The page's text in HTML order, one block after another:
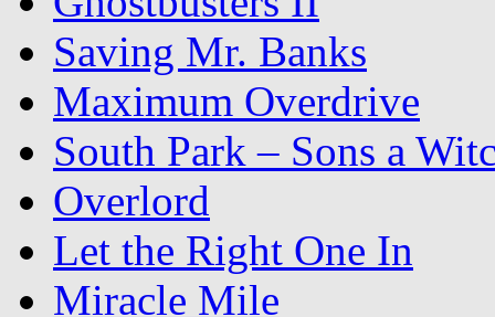
Saving Mr. Banks
Maximum Overdrive
South Park – Sons a
Overlord
Let the Right One In
Miracle Mile